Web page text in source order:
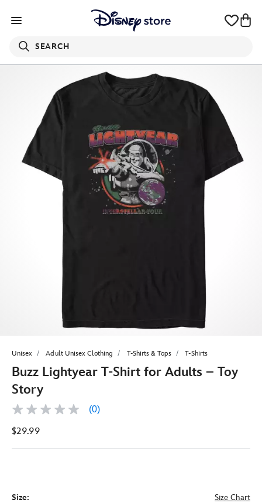
SEARCH
Unisex Adult Unisex Clothing T-Shirts & Tops T-Shirts
Buzz Lightyear T-Shirt for Adults – Toy
Story
No
value
page
(0)
$29.99
Size: Size Chart